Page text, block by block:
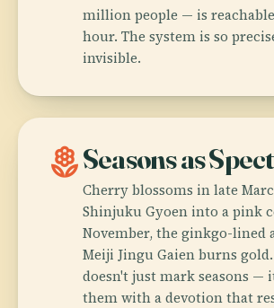
million people — is
hour. The system is so
invisible.
local_floristSeasons as
Cherry blossoms in late
Shinjuku Gyoen into a pink
November, the ginkgo-lined
Meiji Jingu Gaien burns
doesn't just mark seasons —
them with a devotion that